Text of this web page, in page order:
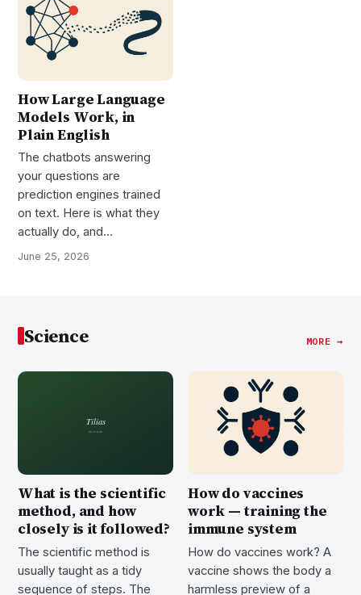
How Large Language
Models Work, in
Plain English
The chatbots answering
your questions are
prediction engines trained
on text. Here is what they
actually do, and…
June 25, 2026
Science MORE →
What is the scientific
method, and how
closely is it followed?
The scientific method is
usually taught as a tidy
sequence of steps. The
How do vaccines
work — training the
immune system
How do vaccines work? A
vaccine shows the body a
harmless preview of a